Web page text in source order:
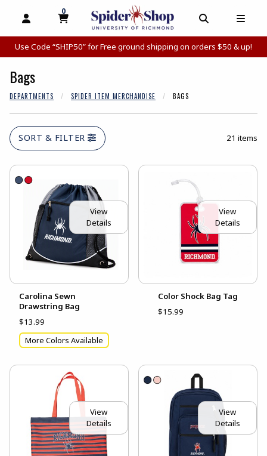
OPEN AND CLOSE PROFILE LINKS
MY CART
0
MY CART, 0 ITEMS
OPEN AND
Use Code “SHIP50” for Free ground shipping on orders $50 & up!
Bags
DEPARTMENTS SPIDER ITEM MERCHANDISE BAGS
SORT & FILTER 21 items
View
Details
Carolina Sewn
Drawstring Bag
$13.99
More Colors Available
View
Details
Color Shock Bag Tag
$15.99
View
Details
View
Details